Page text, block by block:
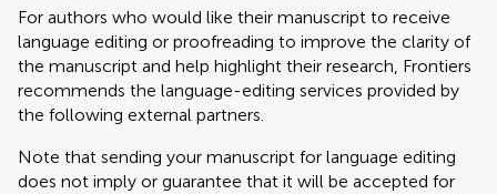
For authors who would like their manuscript to receive
language editing or proofreading to improve the clarity of
the manuscript and help highlight their research, Frontiers
recommends the language-editing services provided by
the following external partners.
Note that sending your manuscript for language editing
does not imply or guarantee that it will be accepted for